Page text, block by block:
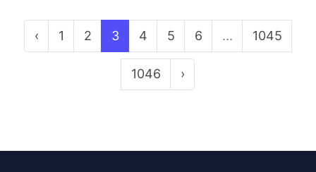
‹ 1 2 3 4 5 6 ... 1045
1046 ›